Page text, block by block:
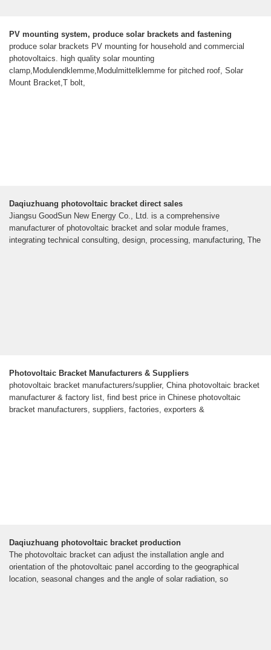
PV mounting system, produce solar brackets and fastening
produce solar brackets PV mounting for household and commercial
photovoltaics. high quality solar mounting
clamp,Modulendklemme,Modulmittelklemme for pitched roof, Solar
Mount Bracket,T bolt,
Daqiuzhuang photovoltaic bracket direct sales
Jiangsu GoodSun New Energy Co., Ltd. is a comprehensive
manufacturer of photovoltaic bracket and solar module frames,
integrating technical consulting, design, processing, manufacturing, The
Photovoltaic Bracket Manufacturers & Suppliers
photovoltaic bracket manufacturers/supplier, China photovoltaic bracket
manufacturer & factory list, find best price in Chinese photovoltaic
bracket manufacturers, suppliers, factories, exporters &
Daqiuzhuang photovoltaic bracket production
The photovoltaic bracket can adjust the installation angle and
orientation of the photovoltaic panel according to the geographical
location, seasonal changes and the angle of solar radiation, so